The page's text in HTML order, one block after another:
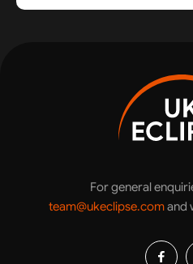
For general
team@ukeclipse.comand